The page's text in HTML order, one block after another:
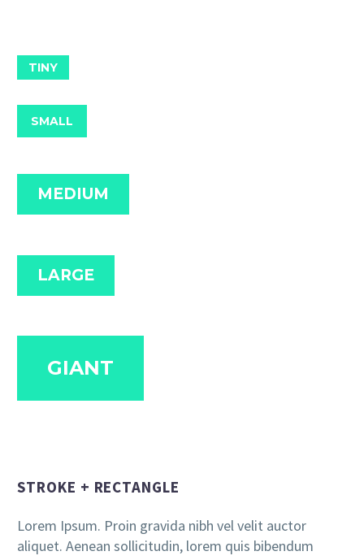
TINY
SMALL
MEDIUM
LARGE
GIANT
STROKE + RECTANGLE
Lorem Ipsum. Proin gravida nibh vel velit auctor
aliquet. Aenean sollicitudin, lorem quis bibendum